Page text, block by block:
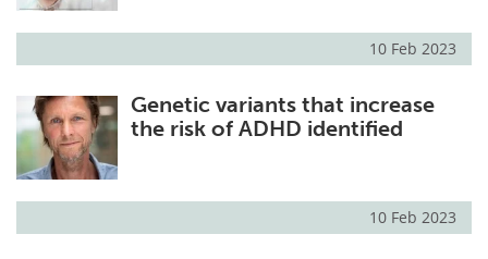
10 Feb 2023
Genetic variants that increase
the risk of ADHD identified
10 Feb 2023